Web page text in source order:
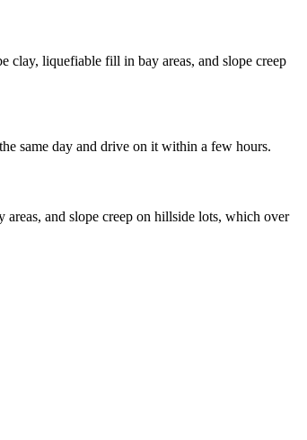
clay, liquefiable fill in bay areas, and slope creep
same day and drive on it within a few hours.
and slope creep on hillside lots, which over